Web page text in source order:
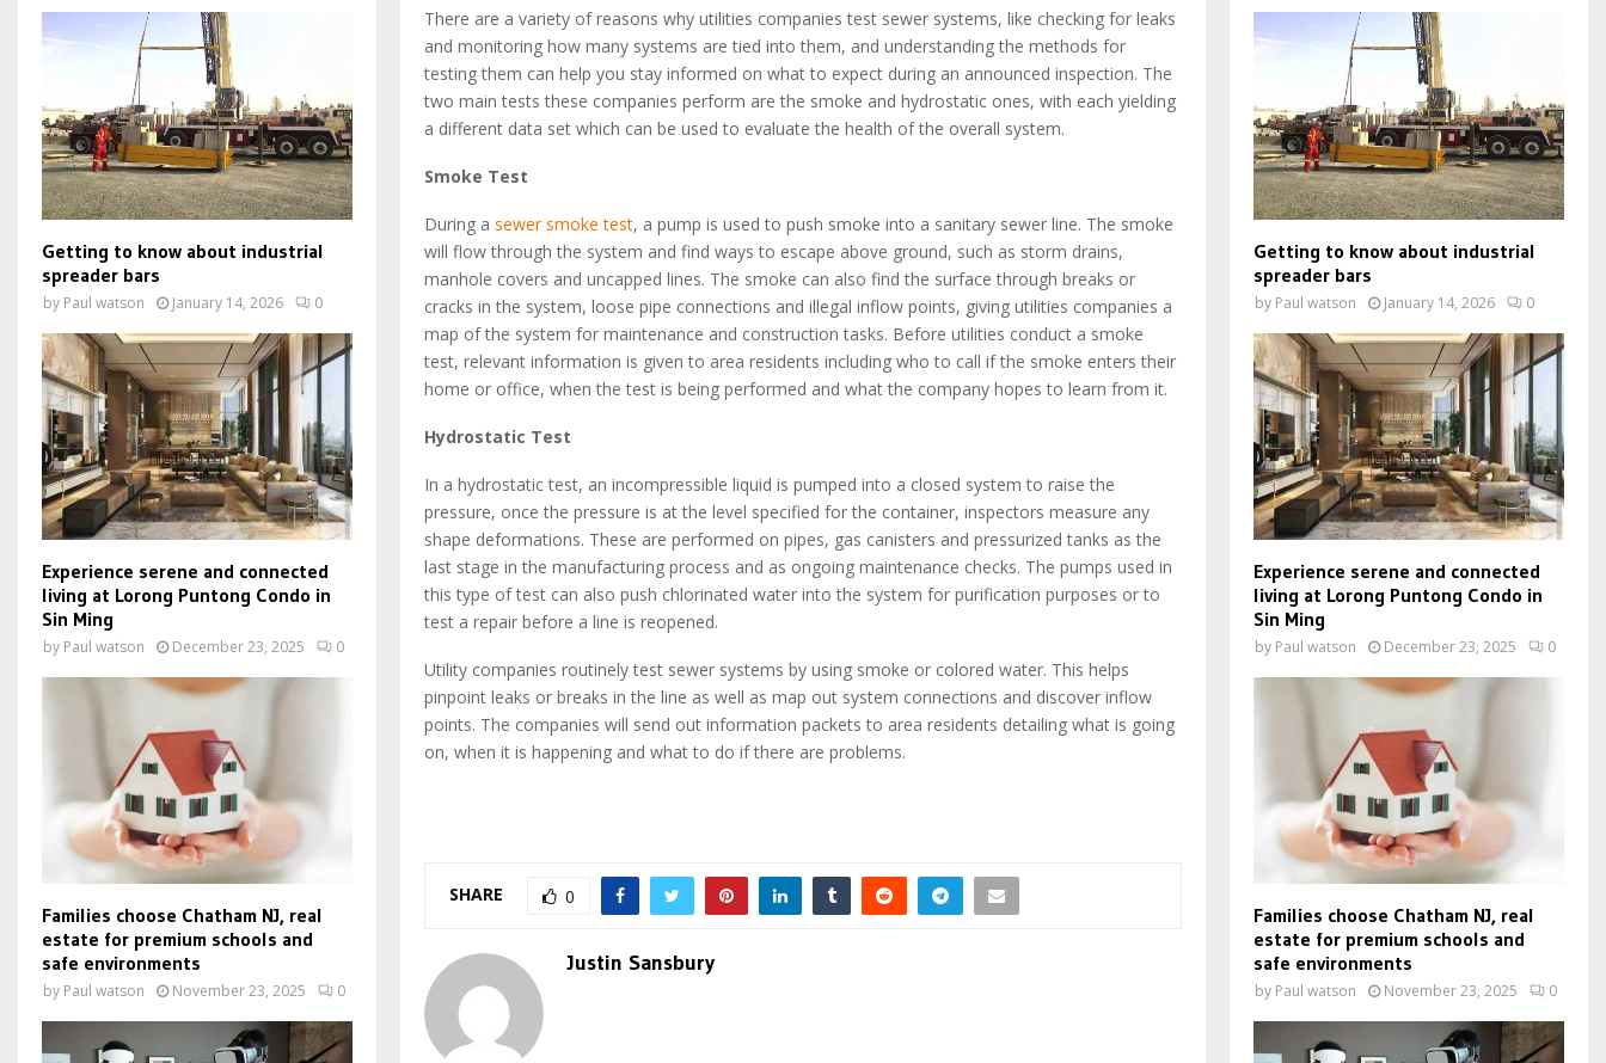
There are a variety of reasons why utilities companies test sewer systems, like checking for leaks
and monitoring how many systems are tied into them, and understanding the methods for
testing them can help you stay informed on what to expect during an announced inspection. The
two main tests these companies perform are the smoke and hydrostatic ones, with each yielding
a different data set which can be used to evaluate the health of the overall system.
Smoke Test
During a sewer smoke test, a pump is used to push smoke into a sanitary sewer line. The smoke
will flow through the system and find ways to escape above ground, such as storm drains,
manhole covers and uncapped lines. The smoke can also find the surface through breaks or
cracks in the system, loose pipe connections and illegal inflow points, giving utilities companies a
map of the system for maintenance and construction tasks. Before utilities conduct a smoke
test, relevant information is given to area residents including who to call if the smoke enters their
home or office, when the test is being performed and what the company hopes to learn from it.
Hydrostatic Test
In a hydrostatic test, an incompressible liquid is pumped into a closed system to raise the
pressure, once the pressure is at the level specified for the container, inspectors measure any
shape deformations. These are performed on pipes, gas canisters and pressurized tanks as the
last stage in the manufacturing process and as ongoing maintenance checks. The pumps used in
this type of test can also push chlorinated water into the system for purification purposes or to
test a repair before a line is reopened.
Utility companies routinely test sewer systems by using smoke or colored water. This helps
pinpoint leaks or breaks in the line as well as map out system connections and discover inflow
points. The companies will send out information packets to area residents detailing what is going
on, when it is happening and what to do if there are problems.
SHARE 0
Justin Sansbury
Getting to know about industrial
spreader bars
by Paul watson January 14, 2026 0
Experience serene and connected
living at Lorong Puntong Condo in
Sin Ming
by Paul watson December 23, 2025 0
Families choose Chatham NJ, real
estate for premium schools and
safe environments
by Paul watson November 23, 2025 0
Getting to know about industrial
spreader bars
by Paul watson January 14, 2026 0
Experience serene and connected
living at Lorong Puntong Condo in
Sin Ming
by Paul watson December 23, 2025 0
Families choose Chatham NJ, real
estate for premium schools and
safe environments
by Paul watson November 23, 2025 0